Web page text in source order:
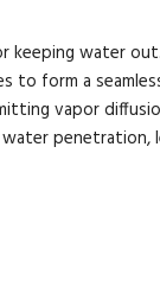
water
to form a
vapor
penetration,